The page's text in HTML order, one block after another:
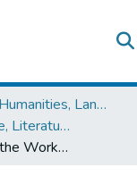
Collections
College of Humanities, Language Studies, Journalism & Communication
Tigrigna Language, Literature and Folklore
Major Themes in the Works Of Four Ethiopian Women Writers